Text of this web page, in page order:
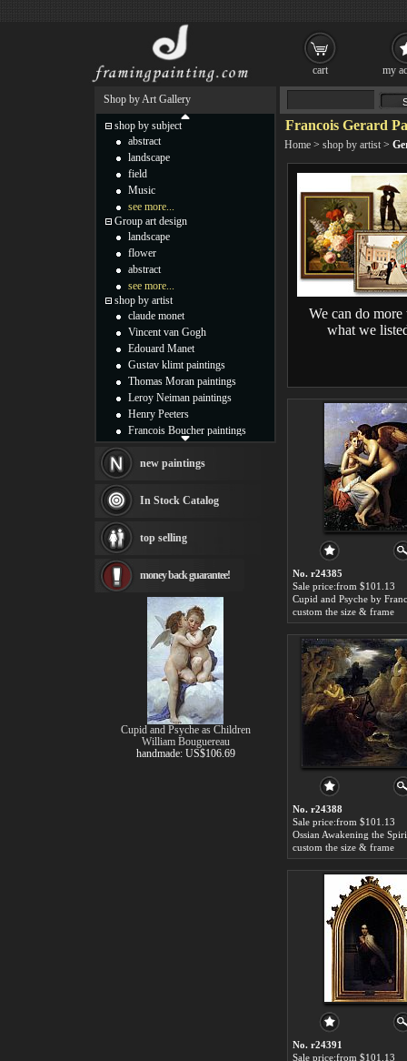
Francois Gerard
Home > shop by artist >
We can do more
what we
No. r24385
Sale price:from $101.13
custom the size & frame
No. r24388
Sale price:from $101.13
custom the size & frame
No. r24391
Sale price:from $101.13
Shop by Art Gallery
shop by subject
abstract
landscape
field
Music
see more...
Group art design
landscape
flower
abstract
see more...
shop by artist
claude monet
Vincent van Gogh
Edouard Manet
Gustav klimt paintings
Thomas Moran paintings
Leroy Neiman paintings
Henry Peeters
Francois Boucher paintings
Thomas Kinkade paintings
Fabian Perez paintings
Albert Bierstadt
canvas print
Frederic Edwin Church
Rembrandt Paintings
Painting and frame
see more artists
new paintings
In Stock Catalog
top selling
money back guarantee!
Cupid and Psyche as Children
William Bouguereau
handmade: US$106.69
cart my